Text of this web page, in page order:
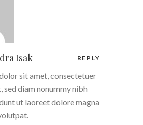
Isak REPLY
sit amet, consectetuer
sed diam nonummy nibh
ut laoreet dolore magna